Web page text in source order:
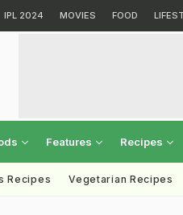
IPL 2024 MOVIES FOOD
Features Recipes
Recipes Vegetarian Recipes